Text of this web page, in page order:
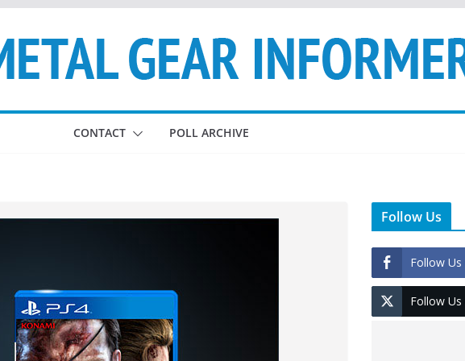
CONTACT POLL ARCHIVE
Follow Us
Follow
Follow